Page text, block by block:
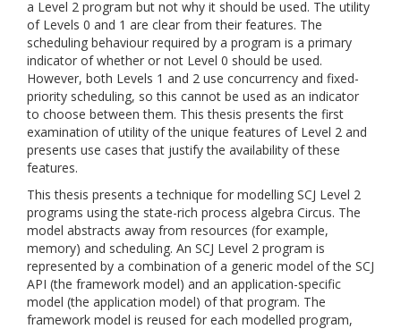
a Level 2 program but not why it should be used. The utility
of Levels 0 and 1 are clear from their features. The
scheduling behaviour required by a program is a primary
indicator of whether or not Level 0 should be used.
However, both Levels 1 and 2 use concurrency and fixed-
priority scheduling, so this cannot be used as an indicator
to choose between them. This thesis presents the first
examination of utility of the unique features of Level 2 and
presents use cases that justify the availability of these
features.
This thesis presents a technique for modelling SCJ Level 2
programs using the state-rich process algebra Circus. The
model abstracts away from resources (for example,
memory) and scheduling. An SCJ Level 2 program is
represented by a combination of a generic model of the SCJ
API (the framework model) and an application-specific
model (the application model) of that program. The
framework model is reused for each modelled program,